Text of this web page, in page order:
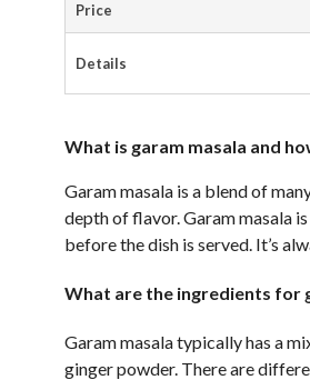
Price
Details
What is garam masala and
Garam masala is a blend of
depth of flavor. Garam masala
before the dish is served. It’s
What are the ingredients for
Garam masala typically has a
ginger powder. There are